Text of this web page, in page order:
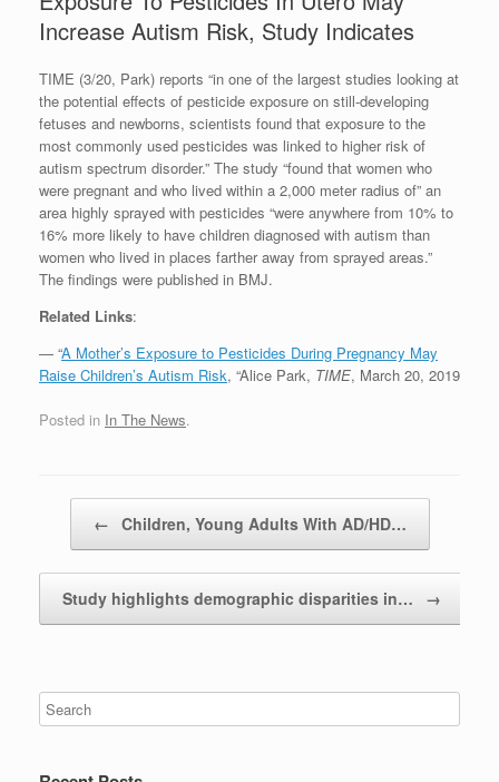
Increase Autism Risk, Study Indicates
TIME (3/20, Park) reports “in one of the largest studies looking at
the potential effects of pesticide exposure on still-developing
fetuses and newborns, scientists found that exposure to the
most commonly used pesticides was linked to higher risk of
autism spectrum disorder.” The study “found that women who
were pregnant and who lived within a 2,000 meter radius of” an
area highly sprayed with pesticides “were anywhere from 10% to
16% more likely to have children diagnosed with autism than
women who lived in places farther away from sprayed areas.”
The findings were published in BMJ.
Related Links:
— “A Mother’s Exposure to Pesticides During Pregnancy May
Raise Children’s Autism Risk, “Alice Park, TIME, March 20, 2019
Posted in In The News.
← Children, Young Adults With AD/HD…
Study highlights demographic disparities in… →